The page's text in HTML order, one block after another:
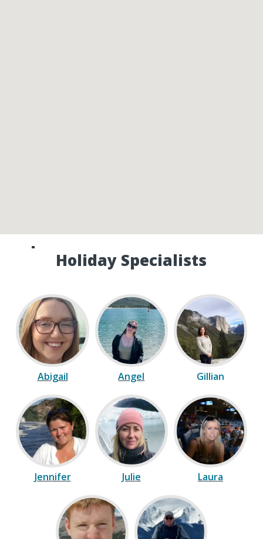
Speak to one of our Canada
Holiday Specialists
Abigail Angel Gillian
Jennifer Julie Laura